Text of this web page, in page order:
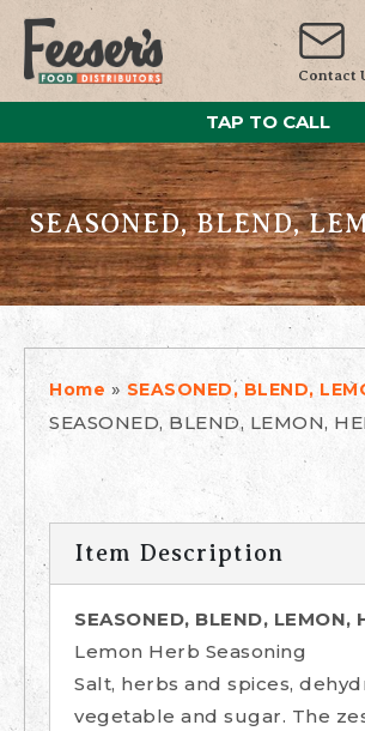
Contact
TAP TO CALL
SEASONED, BLEND,
Home » SEASONED, BLEND,
SEASONED, BLEND, LEMON,
Item Description
SEASONED, BLEND, LEMON,
Lemon Herb Seasoning
Salt, herbs and spices,
vegetable and sugar. The